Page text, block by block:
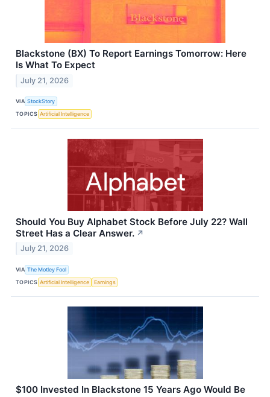
Blackstone (BX) To Report Earnings Tomorrow: Here
Is What To Expect
July 21, 2026
VIA StockStory
TOPICS Artificial Intelligence
Should You Buy Alphabet Stock Before July 22? Wall
Street Has a Clear Answer. ↗
July 21, 2026
VIA The Motley Fool
TOPICS Artificial Intelligence Earnings
$100 Invested In Blackstone 15 Years Ago Would Be